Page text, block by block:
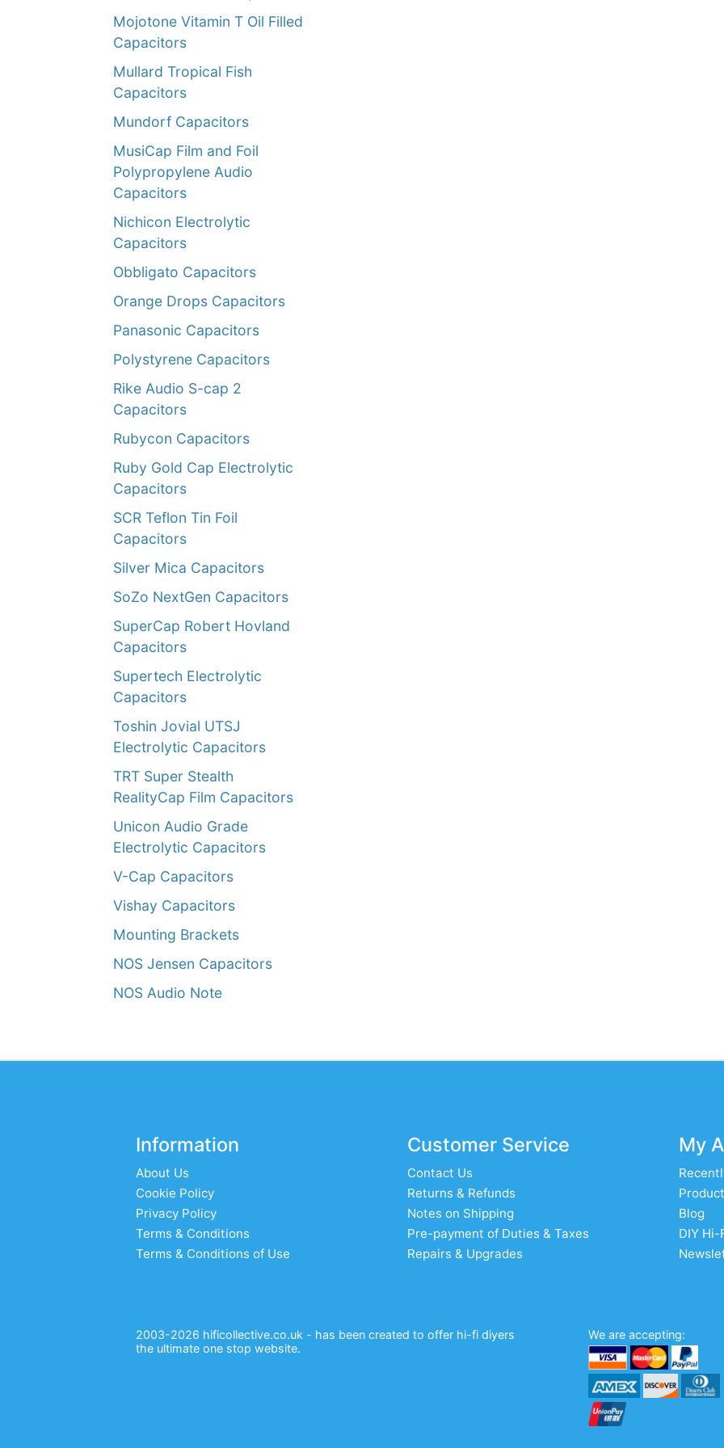
Mojotone Vitamin T Oil Filled
Capacitors
Mullard Tropical Fish
Capacitors
Mundorf Capacitors
MusiCap Film and Foil
Polypropylene Audio
Capacitors
Nichicon Electrolytic
Capacitors
Obbligato Capacitors
Orange Drops Capacitors
Panasonic Capacitors
Polystyrene Capacitors
Rike Audio S-cap 2
Capacitors
Rubycon Capacitors
Ruby Gold Cap Electrolytic
Capacitors
SCR Teflon Tin Foil
Capacitors
Silver Mica Capacitors
SoZo NextGen Capacitors
SuperCap Robert Hovland
Capacitors
Supertech Electrolytic
Capacitors
Toshin Jovial UTSJ
Electrolytic Capacitors
TRT Super Stealth
RealityCap Film Capacitors
Unicon Audio Grade
Electrolytic Capacitors
V-Cap Capacitors
Vishay Capacitors
Mounting Brackets
NOS Jensen Capacitors
NOS Audio Note
Information
About Us
Cookie Policy
Privacy Policy
Terms & Conditions
Terms & Conditions of Use
Customer Service
Contact Us
Returns & Refunds
Notes on Shipping
Pre-payment of Duties & Taxes
Repairs & Upgrades
My
Blog
DIY Hi-
2003-2026 hificollective.co.uk - has been created to offer hi-fi diyers
the ultimate one stop website.
We are accepting: